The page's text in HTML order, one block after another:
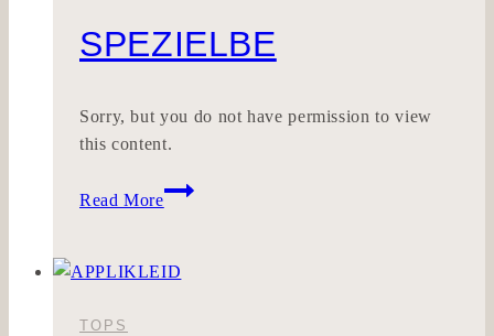
SPEZIELBE
Sorry, but you do not have permission to view
this content.
Read More
SPEZIELBE
TOPS